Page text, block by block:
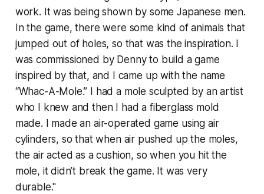
work. It was being shown by some Japanese men.
In the game, there were some kind of animals that
jumped out of holes, so that was the inspiration. I
was commissioned by Denny to build a game
inspired by that, and I came up with the name
“Whac-A-Mole.” I had a mole sculpted by an artist
who I knew and then I had a fiberglass mold
made. I made an air-operated game using air
cylinders, so that when air pushed up the moles,
the air acted as a cushion, so when you hit the
mole, it didn’t break the game. It was very
durable."